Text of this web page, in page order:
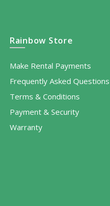
Rainbow Store
Make Rental Payments
Frequently Asked Questions
Terms & Conditions
Payment & Security
Warranty